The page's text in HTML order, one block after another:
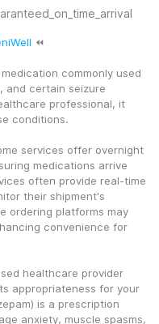
⏪
commonly used
and certain seizure
professional, it
conditions.
services offer overnight
medications arrive
often provide real-time
their shipment's
ordering platforms may
convenience for
healthcare provider
appropriateness for your
is a prescription
anxiety, muscle spasms,